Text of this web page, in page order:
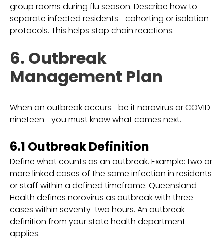
group rooms during flu season. Describe how to
separate infected residents—cohorting or isolation
protocols. This helps stop chain reactions.
6. Outbreak
Management Plan
When an outbreak occurs—be it norovirus or COVID
nineteen—you must know what comes next.
6.1 Outbreak Definition
Define what counts as an outbreak. Example: two or
more linked cases of the same infection in residents
or staff within a defined timeframe. Queensland
Health defines norovirus as outbreak with three
cases within seventy-two hours. An outbreak
definition from your state health department
applies.